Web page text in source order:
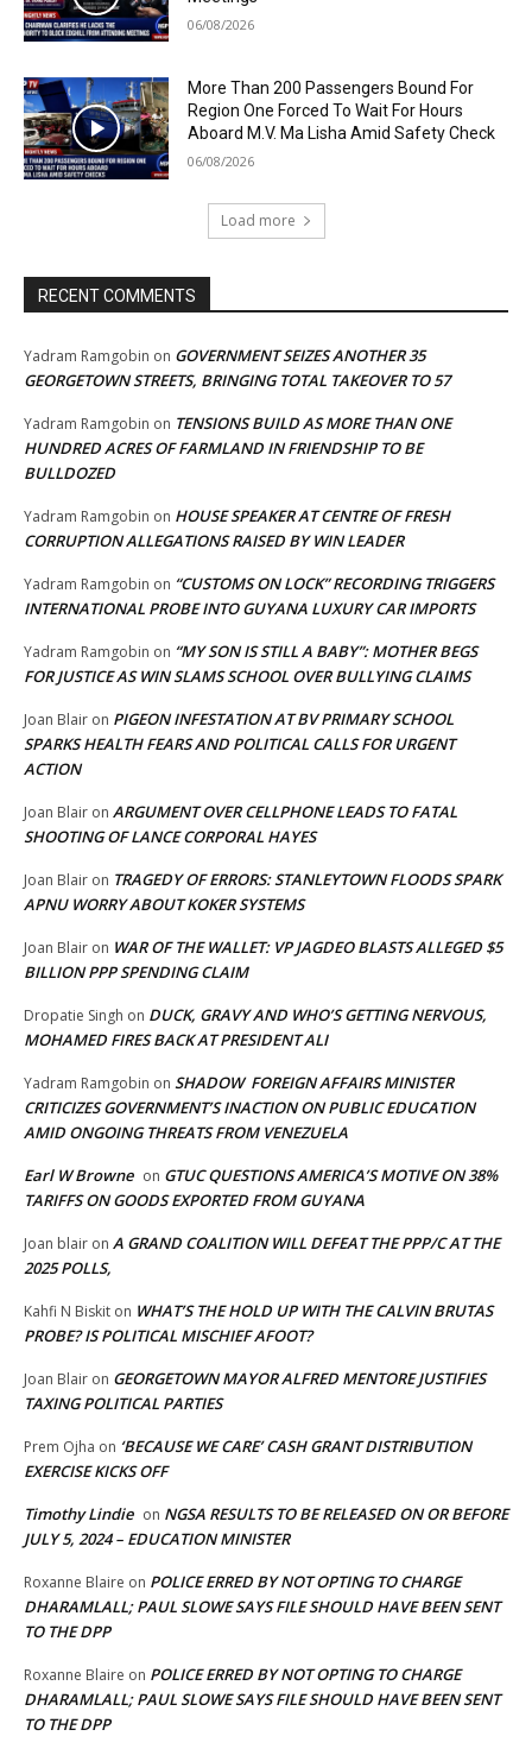
06/08/2026
More Than 200 Passengers Bound For
Region One Forced To Wait For Hours
Aboard M.V. Ma Lisha Amid Safety Check
06/08/2026
Load more
RECENT COMMENTS
Yadram Ramgobin on GOVERNMENT SEIZES ANOTHER 35
GEORGETOWN STREETS, BRINGING TOTAL TAKEOVER TO 57
Yadram Ramgobin on TENSIONS BUILD AS MORE THAN ONE
HUNDRED ACRES OF FARMLAND IN FRIENDSHIP TO BE
BULLDOZED
Yadram Ramgobin on HOUSE SPEAKER AT CENTRE OF FRESH
CORRUPTION ALLEGATIONS RAISED BY WIN LEADER
Yadram Ramgobin on “CUSTOMS ON LOCK” RECORDING TRIGGERS
INTERNATIONAL PROBE INTO GUYANA LUXURY CAR IMPORTS
Yadram Ramgobin on “MY SON IS STILL A BABY”: MOTHER BEGS
FOR JUSTICE AS WIN SLAMS SCHOOL OVER BULLYING CLAIMS
Joan Blair on PIGEON INFESTATION AT BV PRIMARY SCHOOL
SPARKS HEALTH FEARS AND POLITICAL CALLS FOR URGENT
ACTION
Joan Blair on ARGUMENT OVER CELLPHONE LEADS TO FATAL
SHOOTING OF LANCE CORPORAL HAYES
Joan Blair on TRAGEDY OF ERRORS: STANLEYTOWN FLOODS SPARK
APNU WORRY ABOUT KOKER SYSTEMS
Joan Blair on WAR OF THE WALLET: VP JAGDEO BLASTS ALLEGED $5
BILLION PPP SPENDING CLAIM
Dropatie Singh on DUCK, GRAVY AND WHO’S GETTING NERVOUS,
MOHAMED FIRES BACK AT PRESIDENT ALI
Yadram Ramgobin on SHADOW FOREIGN AFFAIRS MINISTER
CRITICIZES GOVERNMENT’S INACTION ON PUBLIC EDUCATION
AMID ONGOING THREATS FROM VENEZUELA
Earl W Browne on GTUC QUESTIONS AMERICA’S MOTIVE ON 38%
TARIFFS ON GOODS EXPORTED FROM GUYANA
Joan blair on A GRAND COALITION WILL DEFEAT THE PPP/C AT THE
2025 POLLS,
Kahfi N Biskit on WHAT’S THE HOLD UP WITH THE CALVIN BRUTAS
PROBE? IS POLITICAL MISCHIEF AFOOT?
Joan Blair on GEORGETOWN MAYOR ALFRED MENTORE JUSTIFIES
TAXING POLITICAL PARTIES
Prem Ojha on ‘BECAUSE WE CARE’ CASH GRANT DISTRIBUTION
EXERCISE KICKS OFF
Timothy Lindie on NGSA RESULTS TO BE RELEASED ON OR BEFORE
JULY 5, 2024 – EDUCATION MINISTER
Roxanne Blaire on POLICE ERRED BY NOT OPTING TO CHARGE
DHARAMLALL; PAUL SLOWE SAYS FILE SHOULD HAVE BEEN SENT
TO THE DPP
Roxanne Blaire on POLICE ERRED BY NOT OPTING TO CHARGE
DHARAMLALL; PAUL SLOWE SAYS FILE SHOULD HAVE BEEN SENT
TO THE DPP